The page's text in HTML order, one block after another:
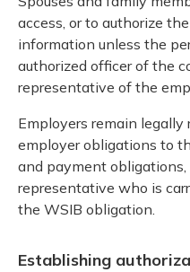
access, or to authorize
information unless the
authorized officer of the
representative of the
Employers remain
employer obligations to
and payment
representative who is
the WSIB obligation.
Establishing